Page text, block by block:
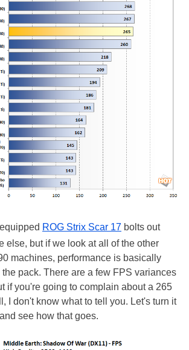
ROG Strix Scar 17 bolts out
else, but if we look at all of the other
machines, performance is basically
pack. There are a few FPS variances
if you're going to complain about a 265
I don't know what to tell you. Let's turn it
see how that goes.